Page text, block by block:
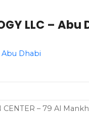
LLC –
Abu Dhabi
CENTER – 79 Al